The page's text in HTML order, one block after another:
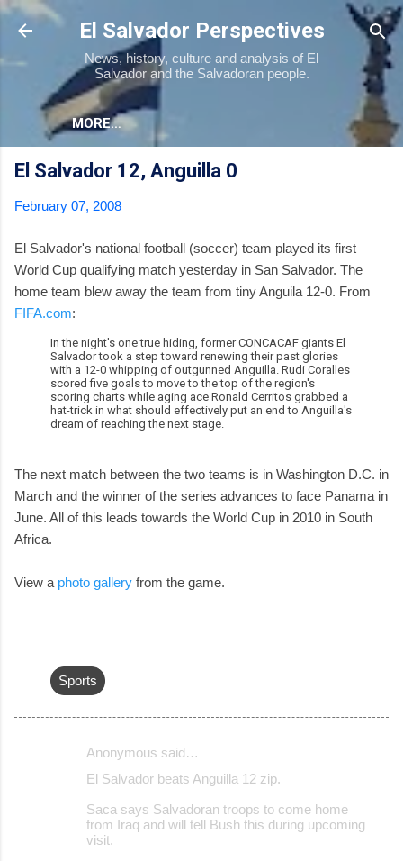
Skip to main content
El Salvador Perspectives
News, history, culture and analysis of El
Salvador and the Salvadoran people.
MORE…
El Salvador 12, Anguilla 0
February 07, 2008
El Salvador's national football (soccer) team played its first
World Cup qualifying match yesterday in San Salvador. The
home team blew away the team from tiny Anguila 12-0. From
FIFA.com:
In the night's one true hiding, former CONCACAF giants El
Salvador took a step toward renewing their past glories
with a 12-0 whipping of outgunned Anguilla. Rudi Coralles
scored five goals to move to the top of the region's
scoring charts while aging ace Ronald Cerritos grabbed a
hat-trick in what should effectively put an end to Anguilla's
dream of reaching the next stage.
The next match between the two teams is in Washington D.C. in
March and the winner of the series advances to face Panama in
June. All of this leads towards the World Cup in 2010 in South
Africa.
View a photo gallery from the game.
Sports
Anonymous said…
El Salvador beats Anguilla 12 zip.
Saca says Salvadoran troops to come home
from Iraq and will tell Bush this during upcoming
visit.